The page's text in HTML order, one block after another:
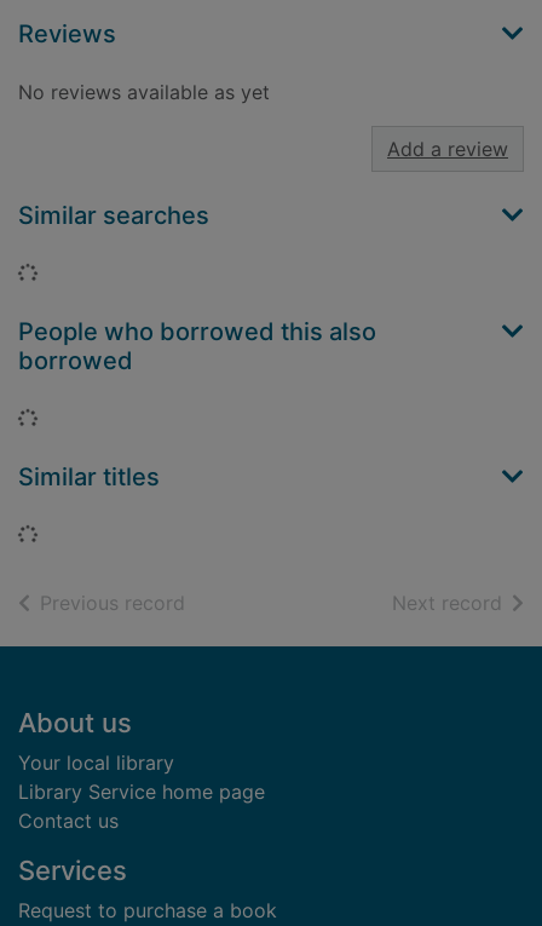
Reviews
No reviews available as yet
Add a review
Similar searches
Loading...
People who borrowed this also
borrowed
Loading...
Similar titles
Loading...
Previous record Next record of
Footer
About us
Your local library
Library Service home page
Contact us
Services
Request to purchase a book